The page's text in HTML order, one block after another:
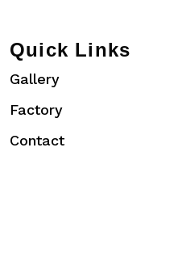
Quick Links
Gallery
Factory
Contact